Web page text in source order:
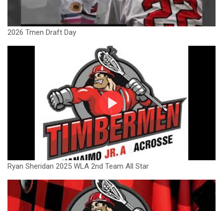
2026 Tmen Draft Day
Ryan Sheridan 2025 WLA 2nd Team All Star